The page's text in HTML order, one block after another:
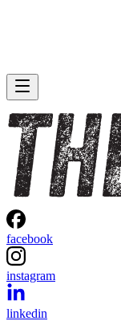
facebook
instagram
linkedin